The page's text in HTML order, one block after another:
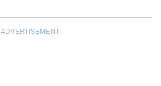
ADVERTISEMENT